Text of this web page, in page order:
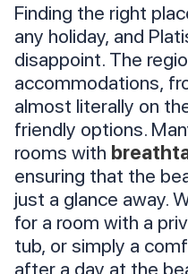
Finding the right
any holiday, and
disappoint. The
accommodations,
almost literally on
friendly options.
rooms with
ensuring that the
just a glance away.
for a room with a
tub, or simply a
after a day at the